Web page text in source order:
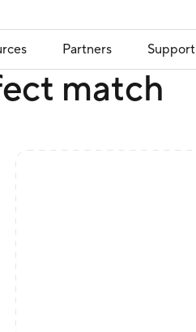
Partners Support
match